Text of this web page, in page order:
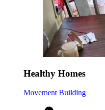
Healthy Homes
Movement Building